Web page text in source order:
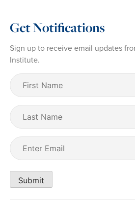
Get Notifications
Sign up to receive email updates
Institute.
First
Name (Required)
Last
Name
Email
Submit